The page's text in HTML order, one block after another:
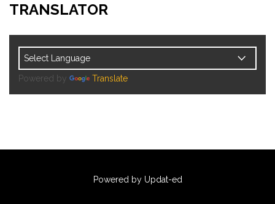
TRANSLATOR
Powered by Translate
Powered by Updat-ed